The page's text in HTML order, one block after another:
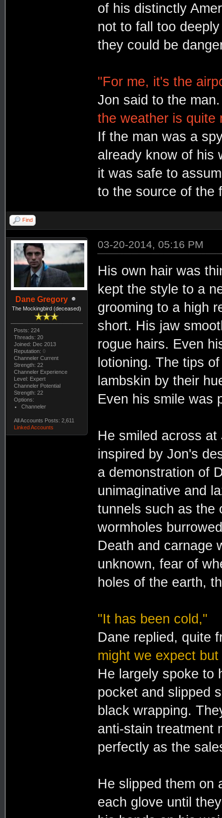
of his distinctly
not to fall too
they could be
"For me, it's the
Jon said to the
the weather is quite
If the man was a
already know of his
it was safe to
to the source of the
Find
Dane Gregory
The Mockingbird (deceased)
Posts: 224
Threads: 20
Joined: Dec 2013
Reputation: 0
Channeler Current
Strength: 22
Channeler Experience
Level: Expert
Channeler Potential
Strength: 22
Options:
Channeler
All Accounts Posts: 2,611
Linked Accounts
03-20-2014, 05:16 PM
His own hair was
kept the style to a
grooming to a high
short. His jaw
rogue hairs. Even
lotioning. The tips
lambskin by their
Even his smile was
He smiled across
inspired by Jon's
a demonstration of
unimaginative and
tunnels such as the
wormholes
Death and carnage
unknown, fear of
holes of the earth,
"It has been cold,"
Dane replied, quite
might we expect but
He largely spoke to
pocket and slipped
black wrapping.
anti-stain treatment
perfectly as the
He slipped them on
each glove until